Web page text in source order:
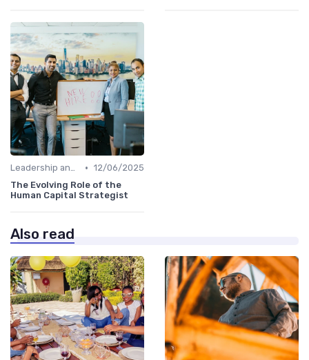
Leadership and Innovation • 12/06/2025
The Evolving Role of the
Human Capital Strategist
Also read